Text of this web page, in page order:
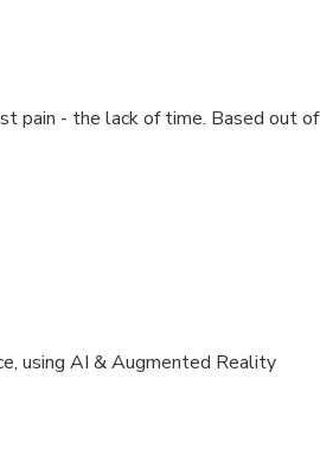
pain - the lack of time. Based out of
using AI & Augmented Reality